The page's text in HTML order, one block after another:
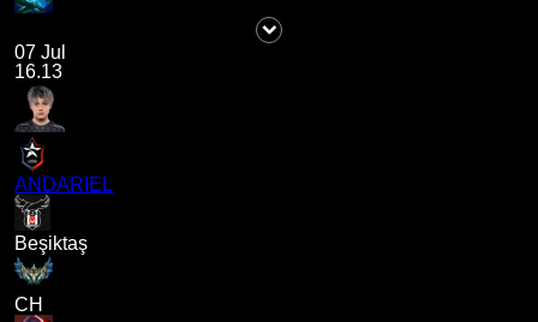
07 Jul
16.13
ANDARIEL
Beşiktaş
CH